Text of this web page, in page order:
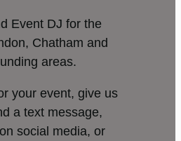
Event DJ for the
Chatham and
areas.
your event, give us
a text message,
social media, or